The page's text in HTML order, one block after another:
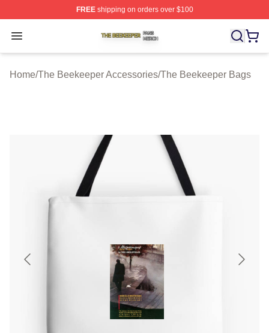
FREEshipping on orders over $100
Open menu
The Beekeeper Shop ⚡️ Officially Licensed The
Home/The Beekeeper Accessories/The Beekeeper Bags